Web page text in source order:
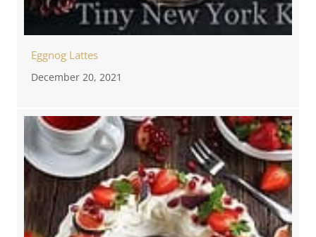
Eggnog Lattes
December 20, 2021